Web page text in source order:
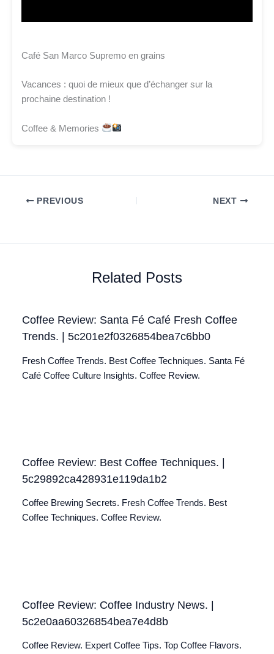
Café San Marco Supremo en grains
Vacances : quoi de mieux que d’échanger sur la
prochaine destination !
Coffee & Memories
PREVIOUS NEXT
Related Posts
Coffee Review: Santa Fé Café Fresh Coffee
Trends. | 5c201e2f0326854bea7c6bb0
Fresh Coffee Trends. Best Coffee Techniques. Santa Fé
Café Coffee Culture Insights. Coffee Review.
Coffee Review: Best Coffee Techniques. |
5c29892ca428931e119da1b2
Coffee Brewing Secrets. Fresh Coffee Trends. Best
Coffee Techniques. Coffee Review.
Coffee Review: Coffee Industry News. |
5c2e0aa60326854bea7e4d8b
Coffee Review. Expert Coffee Tips. Top Coffee Flavors.